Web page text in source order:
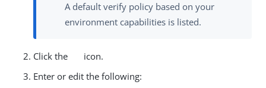
A default verify policy based on your
environment capabilities is listed.
Click the
icon.
Enter or edit the following: